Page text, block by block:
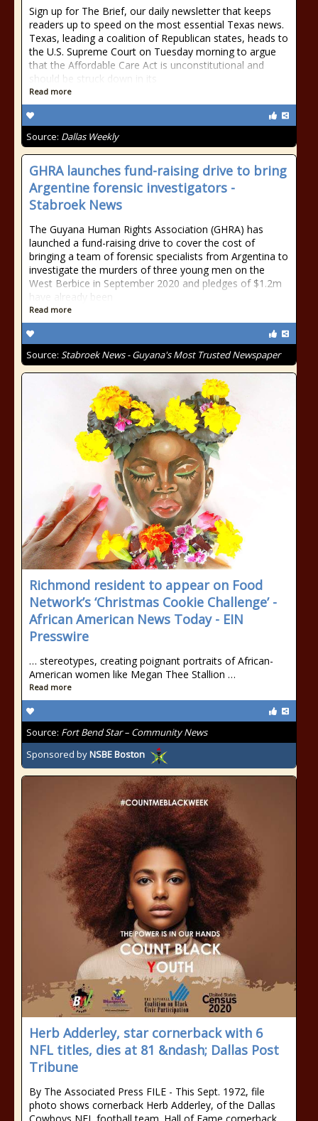
Sign up for The Brief, our daily newsletter that keeps
readers up to speed on the most essential Texas news.
Texas, leading a coalition of Republican states, heads to
the U.S. Supreme Court on Tuesday morning to argue
that the Affordable Care Act is unconstitutional and
should be struck down in its
Read more
Source: Dallas Weekly
GHRA launches fund-raising drive to bring
Argentine forensic investigators -
Stabroek News
The Guyana Human Rights Association (GHRA) has
launched a fund-raising drive to cover the cost of
bringing a team of forensic specialists from Argentina to
investigate the murders of three young men on the
West Berbice in September 2020 and pledges of $1.2m
have already been
Read more
Source: Stabroek News - Guyana's Most Trusted Newspaper
Richmond resident to appear on Food
Network’s ‘Christmas Cookie Challenge’ -
African American News Today - EIN
Presswire
… stereotypes, creating poignant portraits of African-
American women like Megan Thee Stallion …
Read more
Source: Fort Bend Star – Community News
Sponsored byNSBE Boston
Herb Adderley, star cornerback with 6
NFL titles, dies at 81 &ndash; Dallas Post
Tribune
By The Associated Press FILE - This Sept. 1972, file
photo shows cornerback Herb Adderley, of the Dallas